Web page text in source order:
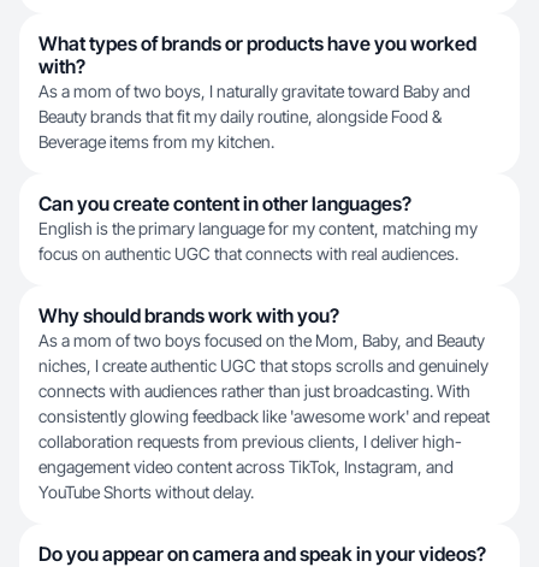
What types of brands or products have you worked
with?
As a mom of two boys, I naturally gravitate toward Baby and
Beauty brands that fit my daily routine, alongside Food &
Beverage items from my kitchen.
Can you create content in other languages?
English is the primary language for my content, matching my
focus on authentic UGC that connects with real audiences.
Why should brands work with you?
As a mom of two boys focused on the Mom, Baby, and Beauty
niches, I create authentic UGC that stops scrolls and genuinely
connects with audiences rather than just broadcasting. With
consistently glowing feedback like 'awesome work' and repeat
collaboration requests from previous clients, I deliver high-
engagement video content across TikTok, Instagram, and
YouTube Shorts without delay.
Do you appear on camera and speak in your videos?